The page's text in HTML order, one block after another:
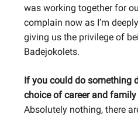
was working together for
complain now as I’m
giving us the privilege of
Badejokolets.
If you could do something
choice of career and
Absolutely nothing, there